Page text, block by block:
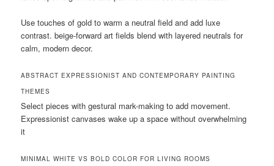
Use touches of gold to warm a neutral field and add luxe
contrast. beige-forward art fields blend with layered neutrals for
calm, modern decor.
ABSTRACT EXPRESSIONIST AND CONTEMPORARY PAINTING
THEMES
Select pieces with gestural mark-making to add movement.
Expressionist canvases wake up a space without overwhelming
it
MINIMAL WHITE VS BOLD COLOR FOR LIVING ROOMS